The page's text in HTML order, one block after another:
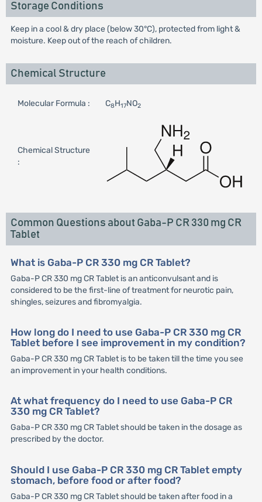
Storage Conditions
Keep in a cool & dry place (below 30°C), protected from light &
moisture. Keep out of the reach of children.
Chemical Structure
Molecular Formula : C8H17NO2
Chemical Structure
:
Common Questions about Gaba-P CR 330 mg CR
Tablet
What is Gaba-P CR 330 mg CR Tablet?
Gaba-P CR 330 mg CR Tablet is an anticonvulsant and is
considered to be the first-line of treatment for neurotic pain,
shingles, seizures and fibromyalgia.
How long do I need to use Gaba-P CR 330 mg CR
Tablet before I see improvement in my condition?
Gaba-P CR 330 mg CR Tablet is to be taken till the time you see
an improvement in your health conditions.
At what frequency do I need to use Gaba-P CR
330 mg CR Tablet?
Gaba-P CR 330 mg CR Tablet should be taken in the dosage as
prescribed by the doctor.
Should I use Gaba-P CR 330 mg CR Tablet empty
stomach, before food or after food?
Gaba-P CR 330 mg CR Tablet should be taken after food in a